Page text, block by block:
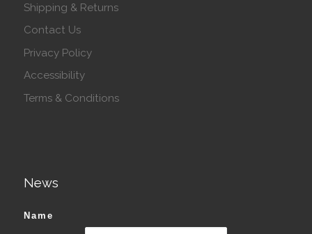
Shipping & Returns
Contact Us
Privacy Policy
Accessibility
Terms & Conditions
News
Name